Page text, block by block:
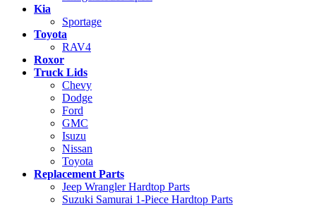
Kia
Sportage
Toyota
RAV4
Roxor
Truck Lids
Chevy
Dodge
Ford
GMC
Isuzu
Nissan
Toyota
Replacement Parts
Jeep Wrangler Hardtop Parts
Suzuki Samurai 1-Piece Hardtop Parts